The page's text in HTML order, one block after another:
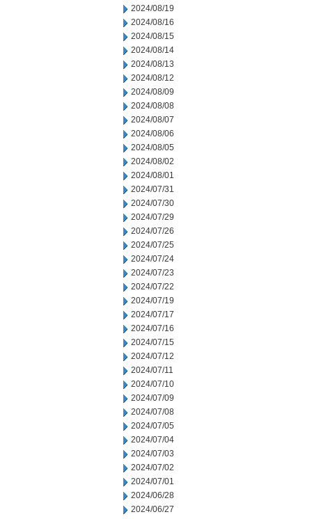
2024/08/19
2024/08/16
2024/08/15
2024/08/14
2024/08/13
2024/08/12
2024/08/09
2024/08/08
2024/08/07
2024/08/06
2024/08/05
2024/08/02
2024/08/01
2024/07/31
2024/07/30
2024/07/29
2024/07/26
2024/07/25
2024/07/24
2024/07/23
2024/07/22
2024/07/19
2024/07/17
2024/07/16
2024/07/15
2024/07/12
2024/07/11
2024/07/10
2024/07/09
2024/07/08
2024/07/05
2024/07/04
2024/07/03
2024/07/02
2024/07/01
2024/06/28
2024/06/27